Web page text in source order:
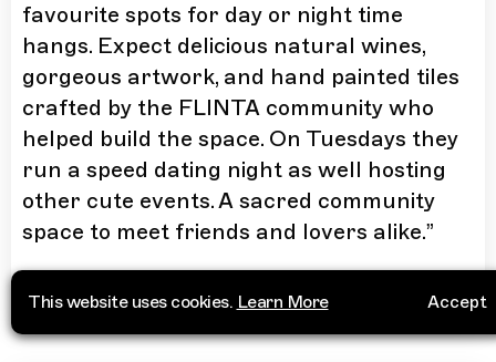
favourite spots for day or night time
hangs. Expect delicious natural wines,
gorgeous artwork, and hand painted tiles
crafted by the FLINTA community who
helped build the space. On Tuesdays they
run a speed dating night as well hosting
other cute events. A sacred community
space to meet friends and lovers alike.”
More Info
This website uses cookies. Learn More Accept